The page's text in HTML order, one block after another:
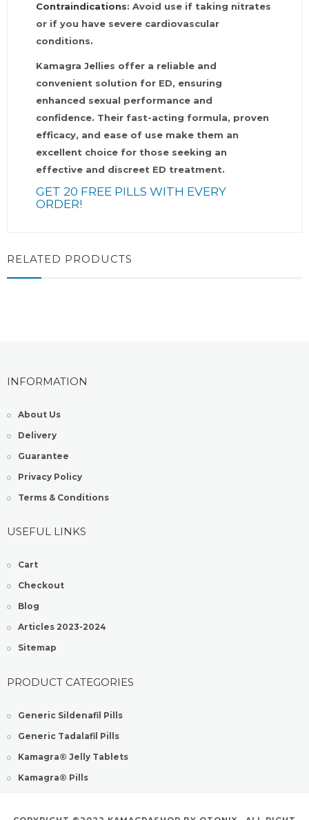
Contraindications: Avoid use if taking nitrates
or if you have severe cardiovascular
conditions.
Kamagra Jellies offer a reliable and
convenient solution for ED, ensuring
enhanced sexual performance and
confidence. Their fast-acting formula, proven
efficacy, and ease of use make them an
excellent choice for those seeking an
effective and discreet ED treatment.
GET 20 FREE PILLS WITH EVERY
ORDER!
RELATED PRODUCTS
INFORMATION
About Us
Delivery
Guarantee
Privacy Policy
Terms & Conditions
USEFUL LINKS
Cart
Checkout
Blog
Articles 2023-2024
Sitemap
PRODUCT CATEGORIES
Generic Sildenafil Pills
Generic Tadalafil Pills
Kamagra® Jelly Tablets
Kamagra® Pills